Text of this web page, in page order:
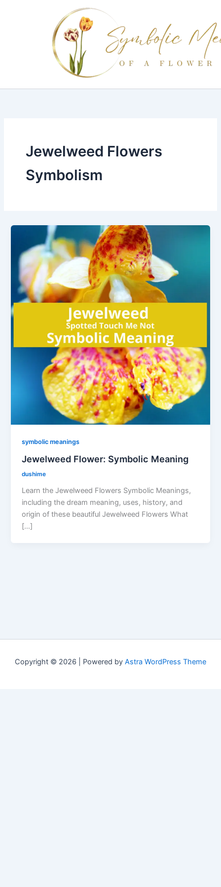
Jewelweed Flowers
Symbolism
symbolic meanings
Jewelweed Flower: Symbolic Meaning
dushime
Learn the Jewelweed Flowers Symbolic Meanings,
including the dream meaning, uses, history, and
origin of these beautiful Jewelweed Flowers What
[…]
Copyright © 2026 | Powered by Astra WordPress Theme